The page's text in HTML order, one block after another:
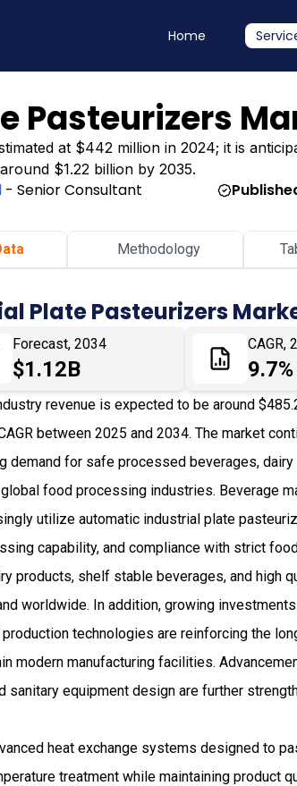
Home
Pasteurizers
at $442 million in 2024; it is
$1.22 billion by 2035.
- Senior Consultant
Methodology
Plate Pasteurizers
Forecast, 2034
$1.12B
CAGR,
9.7%
revenue is expected to be around
between 2025 and 2034. The market
demand for safe processed beverages, dairy
food processing industries. Beverage
utilize automatic industrial plate
capability, and compliance with strict
products, shelf stable beverages, and high
worldwide. In addition, growing
technologies are reinforcing the
modern manufacturing facilities.
sanitary equipment design are further
heat exchange systems designed to
treatment while maintaining product